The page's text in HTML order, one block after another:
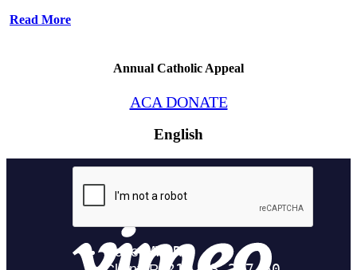
Read More
Annual Catholic Appeal
ACA DONATE
English